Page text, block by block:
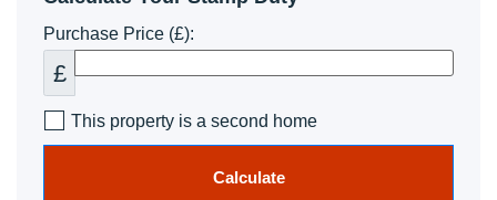
Purchase Price (£):
£
This property is a second home
Calculate